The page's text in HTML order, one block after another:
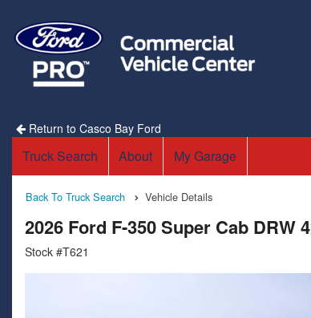
Return to Casco Bay Ford
Truck Search About My Garage
Back To Truck Search Vehicle Details
2026 Ford F-350 Super Cab DRW
Stock #T621